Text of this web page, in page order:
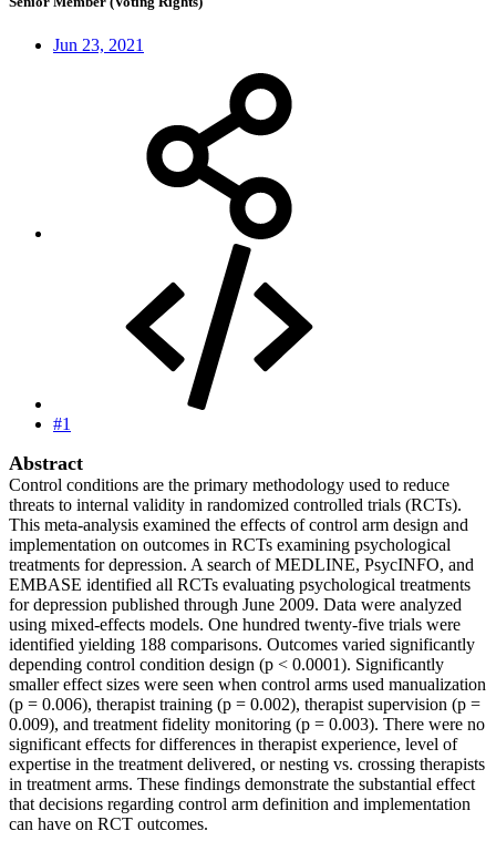
Jun 23, 2021
#1
Abstract
Control conditions are the primary methodology used to reduce
threats to internal validity in randomized controlled trials (RCTs).
This meta-analysis examined the effects of control arm design and
implementation on outcomes in RCTs examining psychological
treatments for depression. A search of MEDLINE, PsycINFO, and
EMBASE identified all RCTs evaluating psychological treatments
for depression published through June 2009. Data were analyzed
using mixed-effects models. One hundred twenty-five trials were
identified yielding 188 comparisons. Outcomes varied significantly
depending control condition design (p < 0.0001). Significantly
smaller effect sizes were seen when control arms used manualization
(p = 0.006), therapist training (p = 0.002), therapist supervision (p =
0.009), and treatment fidelity monitoring (p = 0.003). There were no
significant effects for differences in therapist experience, level of
expertise in the treatment delivered, or nesting vs. crossing therapists
in treatment arms. These findings demonstrate the substantial effect
that decisions regarding control arm definition and implementation
can have on RCT outcomes.